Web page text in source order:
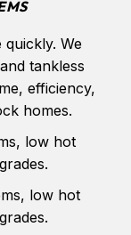
We
tankless
efficiency,
homes.
low hot
low hot